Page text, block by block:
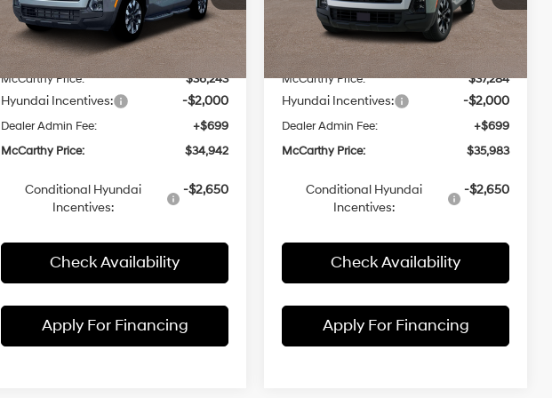
VIN:5NTJCDDE2TH163279Stock:26J7229
Model:90492A45
In Stock
with
SHIFTRONIC
MSRP:
$37,730
McCarthy Discount:
-$1,487
McCarthy Price:
$36,243
Hyundai Incentives: -$2,000
Dealer Admin Fee:
+$699
McCarthy Price:
$34,942
Conditional Hyundai
Incentives:
-$2,650
Check Availability
Apply For Financing
5NTJCDDE9TH163702 Stock:26J7292
Model:
90492A45
In Stock
with
SHIFTRONIC
MSRP:
$38,840
McCarthy Discount:
-$1,556
McCarthy Price:
$37,284
Hyundai Incentives: -$2,000
Dealer Admin Fee:
+$699
McCarthy Price:
$35,983
Conditional Hyundai
Incentives:
-$2,650
Check Availability
Apply For Financing